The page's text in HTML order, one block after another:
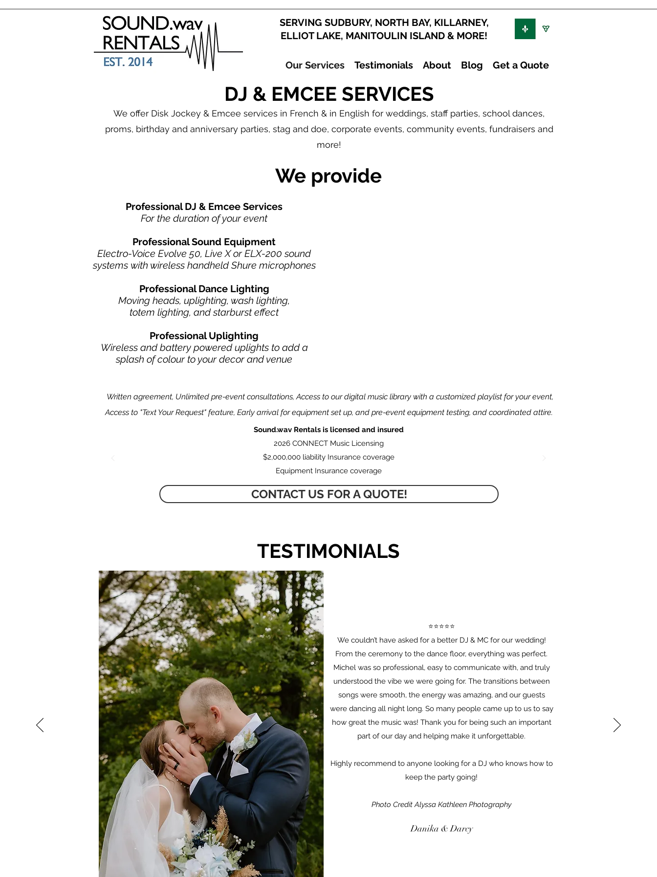
SERVING SUDBURY, NORTH BAY, KILLARNEY,
ELLIOT LAKE, MANITOULIN ISLAND & MORE!
Our Services Testimonials About Blog Get a Quote
DJ & EMCEE SERVICES
We offer Disk Jockey & Emcee services in French & in English for weddings, staff parties, school dances,
proms, birthday and anniversary parties, stag and doe, corporate events, community events, fundraisers and
more!
We provide
Professional DJ & Emcee Services
For the duration of your event
Professional Sound Equipment
Electro-Voice Evolve 50, Live X or ELX-200 sound
systems with wireless handheld Shure microphones
Professional Dance Lighting
Moving heads, uplighting, wash lighting,
totem lighting, and starburst effect
Professional Uplighting
Wireless and battery powered uplights to add a
splash of colour to your decor and venue
Written agreement, Unlimited pre-event consultations, Access to our digital music library with a customized playlist for your event,
Access to "Text Your Request" feature, Early arrival for equipment set up, and pre-event equipment testing, and coordinated attire.
Sound.wav Rentals is licensed and insured
2026 CONNECT Music Licensing
$2,000,000 liability Insurance coverage
Equipment Insurance coverage
CONTACT US FOR A QUOTE!
TESTIMONIALS
⭐️⭐️⭐️⭐️⭐️
We couldn’t have asked for a better DJ & MC for our wedding!
From the ceremony to the dance floor, everything was perfect.
Michel was so professional, easy to communicate with, and truly
understood the vibe we were going for. The transitions between
songs were smooth, the energy was amazing, and our guests
were dancing all night long. So many people came up to us to say
how great the music was! Thank you for being such an important
part of our day and helping make it unforgettable.
Highly recommend to anyone looking for a DJ who knows how to
keep the party going!
Photo Credit Alyssa Kathleen Photography
Danika & Darcy